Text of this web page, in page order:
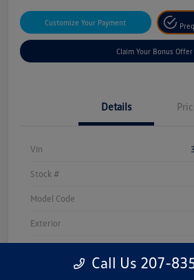
Customize Your Payment
Claim Your Bonus Offer
Details
Vin
Stock #
Model Code
Exterior
Intercooled Turbo Regular
Call Us 207-